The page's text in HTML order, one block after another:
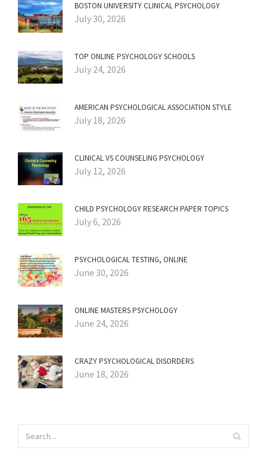
BOSTON UNIVERSITY CLINICAL PSYCHOLOGY
July 30, 2026
TOP ONLINE PSYCHOLOGY SCHOOLS
July 24, 2026
AMERICAN PSYCHOLOGICAL ASSOCIATION STYLE
July 18, 2026
CLINICAL VS COUNSELING PSYCHOLOGY
July 12, 2026
CHILD PSYCHOLOGY RESEARCH PAPER TOPICS
July 6, 2026
PSYCHOLOGICAL TESTING, ONLINE
June 30, 2026
ONLINE MASTERS PSYCHOLOGY
June 24, 2026
CRAZY PSYCHOLOGICAL DISORDERS
June 18, 2026